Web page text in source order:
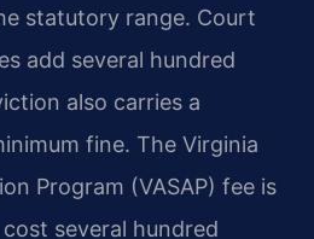
statutory range. Court
add several hundred
also carries a
fine. The Virginia
Program (VASAP) fee is
several hundred